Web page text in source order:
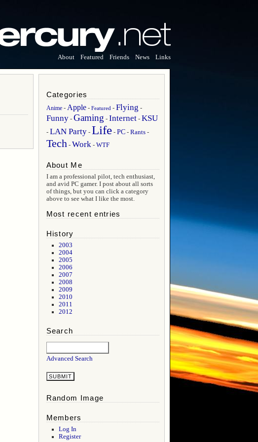
About Featured Friends News Links
Categories
Anime- Apple- Featured- Flying -
Funny- Gaming - Internet- KSU
- LAN Party- Life- PC- Rants-
Tech- Work- WTF
About Me
I am a professional pilot, tech enthusiast,
and avid PC gamer. I post about all sorts
of things, but you can click a category
above to see what I like the most.
Most recent entries
History
2003
2004
2005
2006
2007
2008
2009
2010
2011
2012
Search
Advanced Search
Random Image
Members
Log In
Register